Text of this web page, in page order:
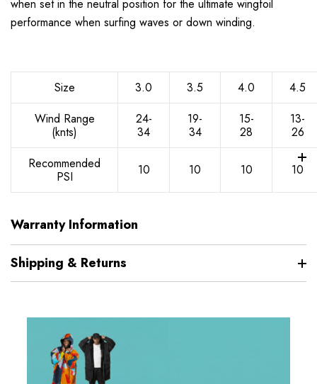
when set in the neutral position for the ultimate wingfoil
performance when surfing waves or down winding.
Size 3.0 3.5 4.0
4.5
Wind Range
(knts)
24-
34
19-
34
15-
28
13-
26
Recommended
PSI
10 10 10 10
Warranty Information
Shipping & Returns